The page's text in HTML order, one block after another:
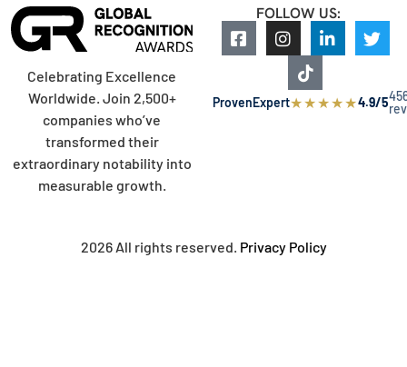
Celebrating Excellence
Worldwide. Join 2,500+
companies who’ve
transformed their
extraordinary notability into
measurable growth.
FOLLOW US:
ProvenExpert★★★★★4.9/5
2026 All rights reserved. Privacy Policy